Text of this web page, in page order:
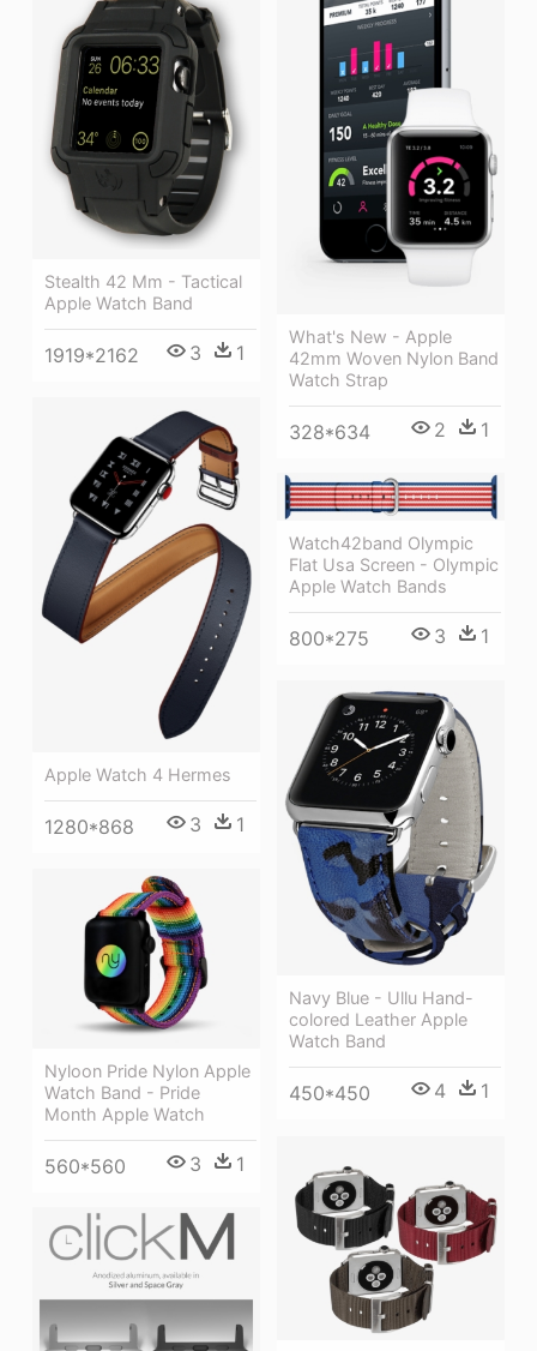
What's New - Apple
42mm Woven Nylon Band
Watch Strap
328*634 2 1
Stealth 42 Mm - Tactical
Apple Watch Band
1919*2162 3 1
Apple Watch 4 Hermes
1280*868 3 1
Watch42band Olympic
Flat Usa Screen - Olympic
Apple Watch Bands
800*275 3 1
Navy Blue - Ullu Hand-
colored Leather Apple
Watch Band
450*450 4 1
Nyloon Pride Nylon Apple
Watch Band - Pride
Month Apple Watch
560*560 3 1